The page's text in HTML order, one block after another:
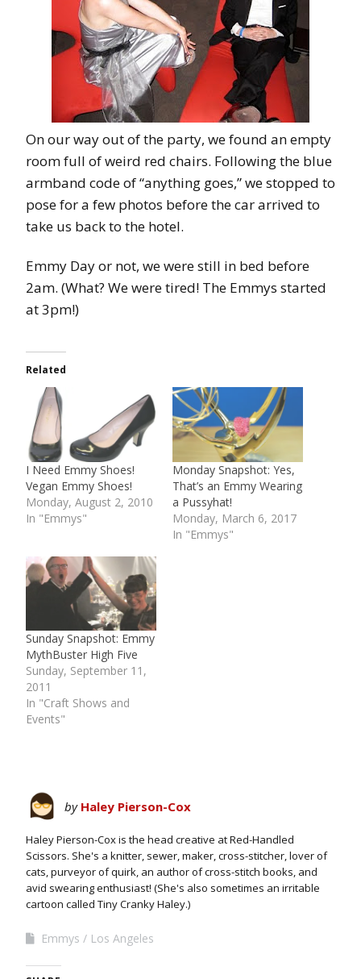
On our way out of the party, we found an empty
room full of weird red chairs. Following the blue
armband code of “anything goes,” we stopped to
pose for a few photos before the car arrived to
take us back to the hotel.
Emmy Day or not, we were still in bed before
2am. (What? We were tired! The Emmys started
at 3pm!)
Related
I Need Emmy Shoes!
Vegan Emmy Shoes!
Monday, August 2, 2010
In "Emmys"
Monday Snapshot: Yes,
That’s an Emmy Wearing
a Pussyhat!
Monday, March 6, 2017
In "Emmys"
Sunday Snapshot: Emmy
MythBuster High Five
Sunday, September 11,
2011
In "Craft Shows and
Events"
by Haley Pierson-Cox
Haley Pierson-Cox is the head creative at Red-Handled
Scissors. She's a knitter, sewer, maker, cross-stitcher, lover of
cats, purveyor of quirk, an author of cross-stitch books, and
avid swearing enthusiast! (She's also sometimes an irritable
cartoon called Tiny Cranky Haley.)
Emmys Los Angeles